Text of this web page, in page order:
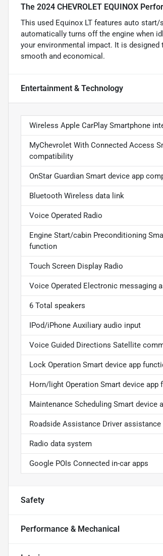
The 2024 CHEVROLET EQUINOX
This used Equinox LT features auto
automatically turns off the engine when
your environmental impact. It is
smooth and economical.
Entertainment & Technology
Wireless Apple CarPlay Smartphone
MyChevrolet With Connected Access
compatibility
OnStar Guardian Smart device app
Bluetooth Wireless data link
Voice Operated Radio
Engine Start/cabin Preconditioning
function
Touch Screen Display Radio
Voice Operated Electronic messaging
6 Total speakers
IPod/iPhone Auxiliary audio input
Voice Guided Directions Satellite
Lock Operation Smart device app
Horn/light Operation Smart device app
Maintenance Scheduling Smart device
Roadside Assistance Driver assistance
Radio data system
Google POIs Connected in-car apps
Safety
Performance & Mechanical